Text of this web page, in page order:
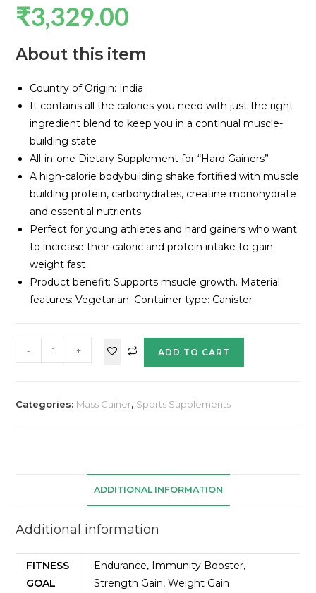
₹3,329.00
About this item
Country of Origin: India
It contains all the calories you need with just the right
ingredient blend to keep you in a continual muscle-
building state
All-in-one Dietary Supplement for “Hard Gainers”
A high-calorie bodybuilding shake fortified with muscle
building protein, carbohydrates, creatine monohydrate
and essential nutrients
Perfect for young athletes and hard gainers who want
to increase their caloric and protein intake to gain
weight fast
Product benefit: Supports msucle growth. Material
features: Vegetarian. Container type: Canister
- + ADD TO CART
Categories: Mass Gainer, Sports Supplements
ADDITIONAL INFORMATION
Additional information
FITNESS
GOAL
Endurance, Immunity Booster,
Strength Gain, Weight Gain